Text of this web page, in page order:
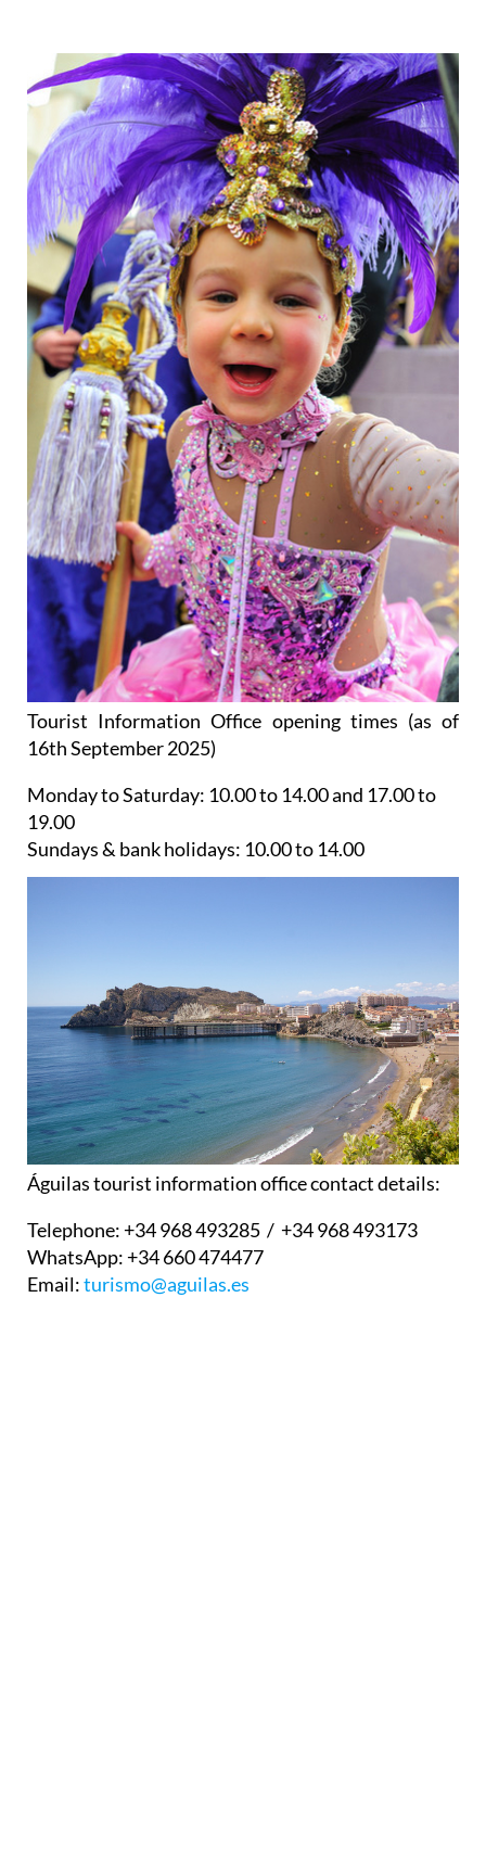
Tourist Information Office opening times (as of
16th September 2025)
Monday to Saturday: 10.00 to 14.00 and 17.00 to
19.00
Sundays & bank holidays: 10.00 to 14.00
Águilas tourist information office contact details:
Telephone:+34 968 493285 / +34 968 493173
WhatsApp:+34 660 474477
Email:turismo@aguilas.es